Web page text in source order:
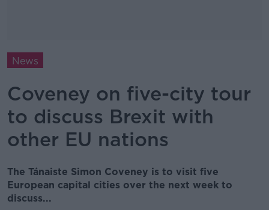
News
Coveney on five-city tour
to discuss Brexit with
other EU nations
The Tánaiste Simon Coveney is to visit five
European capital cities over the next week to
discuss...